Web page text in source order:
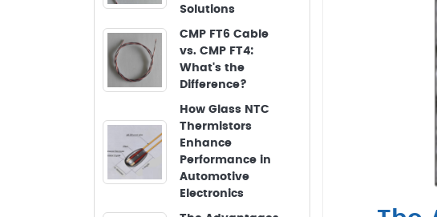
Solutions
CMP FT6 Cable
vs. CMP FT4:
What's the
Difference?
How Glass NTC
Thermistors
Enhance
Performance in
Automotive
Electronics